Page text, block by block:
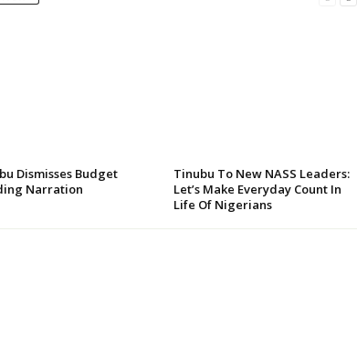
Dismisses Budget
Narration
Tinubu To New NASS Leaders:
Let’s Make Everyday Count In
Life Of Nigerians